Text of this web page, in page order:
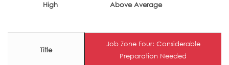
High Above Average
Title
Job Zone Four: Considerable
Preparation Needed